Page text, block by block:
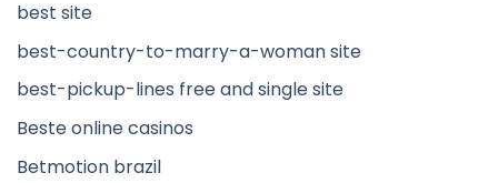
best site
best-country-to-marry-a-woman site
best-pickup-lines free and single site
Beste online casinos
Betmotion brazil